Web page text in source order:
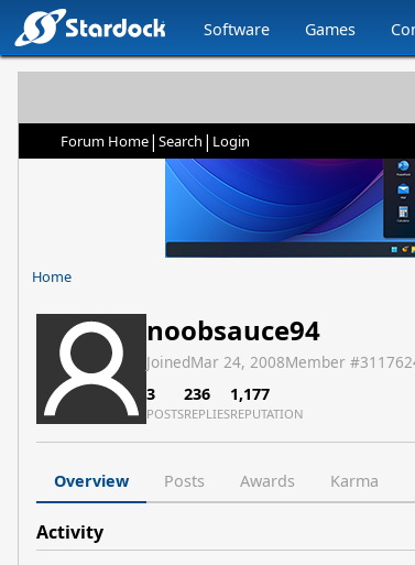
Software Games
Forum Home| Search | Login
Home
noobsauce94
JoinedMar 24, 2008Member #
3
POSTS
236
REPLIES
1,177
REPUTATION
Overview Posts Awards Karma
Activity